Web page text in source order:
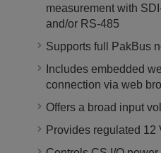
measurement with
and/or RS-485
Supports full PakBus
Includes embedded
connection via web
Offers a broad input
Provides regulated 12